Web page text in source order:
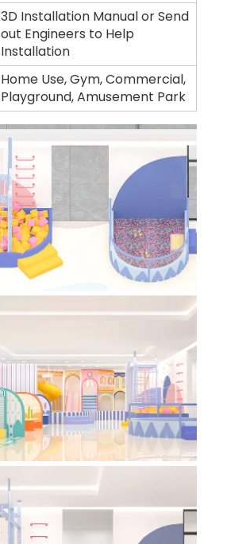
3D Installation Manual or Send
out Engineers to Help
Installation
Home Use, Gym, Commercial,
Playground, Amusement Park